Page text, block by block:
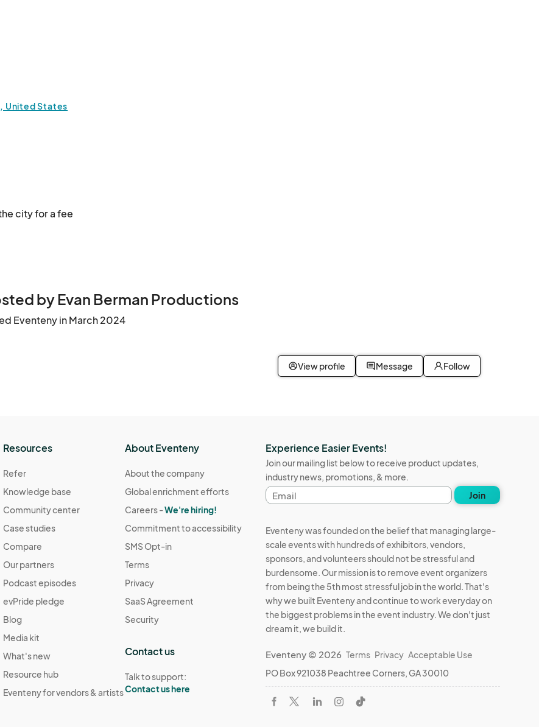
United States
city for a fee
by Evan Berman Productions
Eventeny in March 2024
View profile Message Follow
Resources
Refer
Knowledge base
Community center
Case studies
Compare
Our partners
Podcast episodes
evPride pledge
Blog
Media kit
What's new
Resource hub
Eventeny for vendors & artists
About Eventeny
About the company
Global enrichment efforts
Careers -We're hiring!
Commitment to accessibility
SMS Opt-in
Terms
Privacy
SaaS Agreement
Security
Contact us
Talk to support:
Contact us here
Experience Easier Events!
Join our mailing list below to receive product updates,
industry news, promotions, & more.
Email
address
Join
Eventeny was founded on the belief that managing large-
scale events with hundreds of exhibitors, vendors,
sponsors, and volunteers should not be stressful and
burdensome. Our mission is to remove event organizers
from being the 5th most stressful job in the world. That's
why we built Eventeny and continue to work everyday on
the biggest problems in the event industry. We don't just
dream it, we build it.
Eventeny © 2026 Terms Privacy Acceptable Use
PO Box 921038 Peachtree Corners, GA 30010